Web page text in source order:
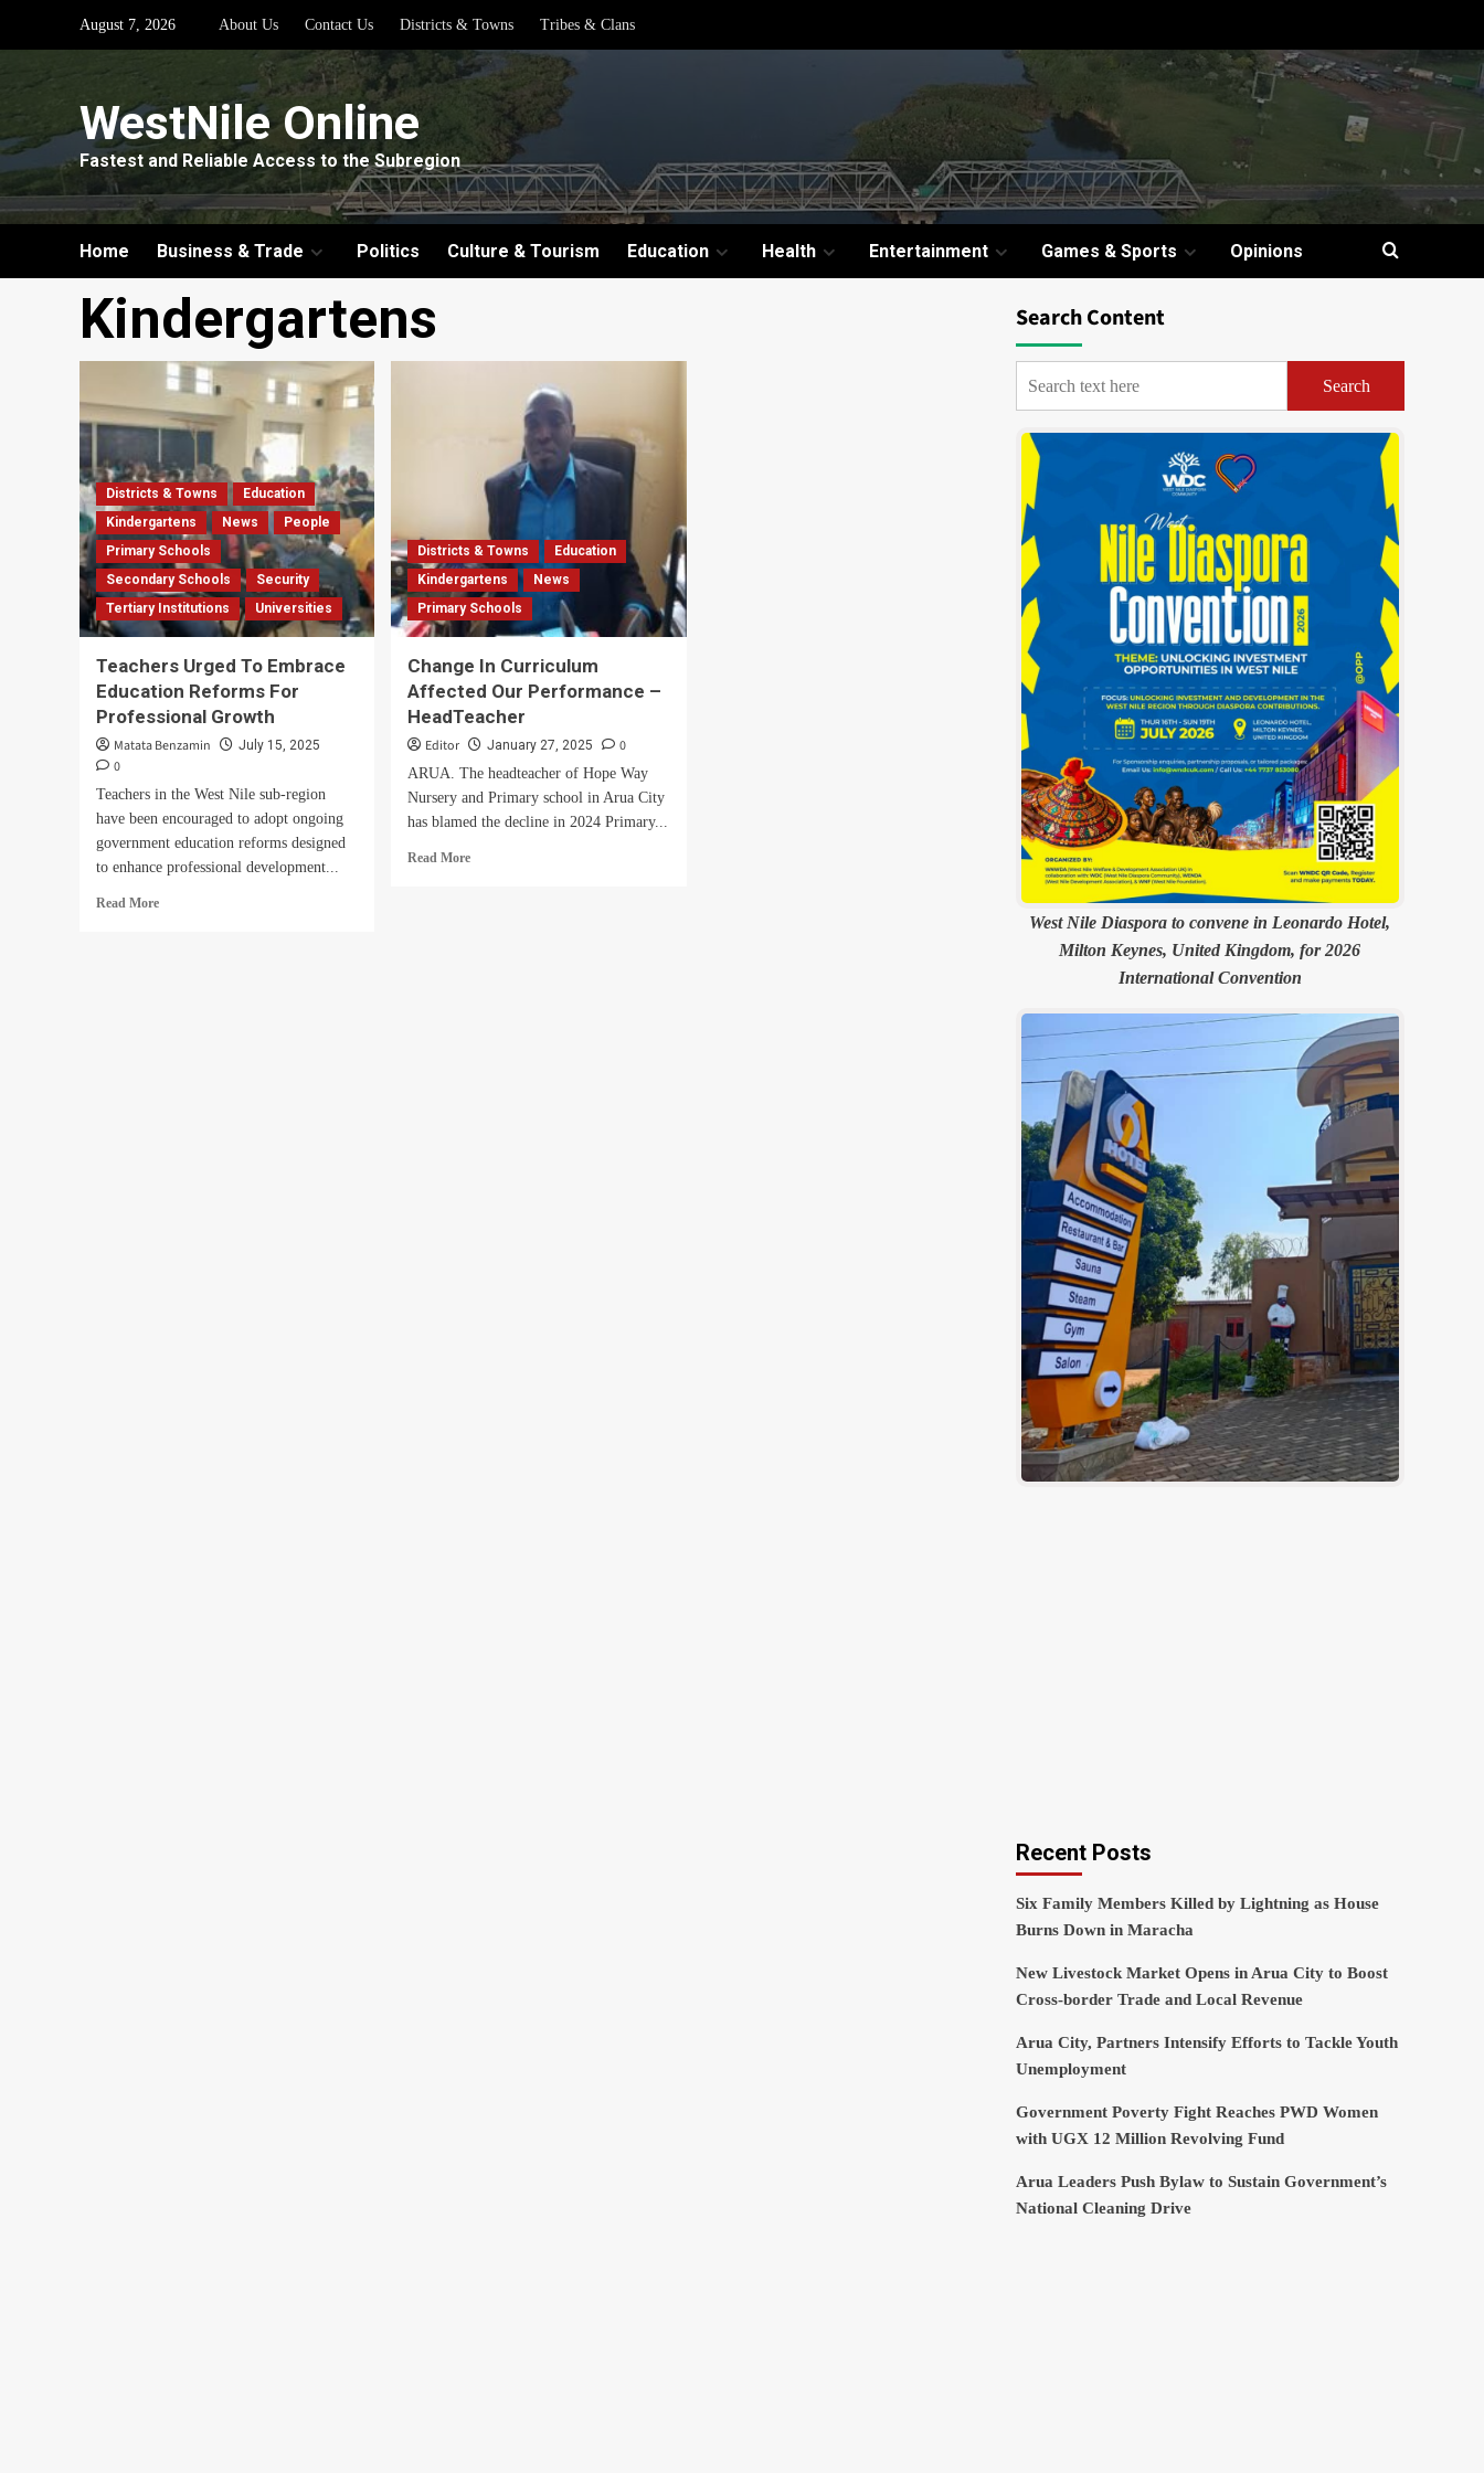
August 7, 2026 About Us Contact Us Districts & Towns Tribes & Clans
WestNile Online
Fastest and Reliable Access to the Subregion
Home Business & Trade Politics Culture & Tourism Education Health Entertainment Games & Sports Opinions
Kindergartens
Districts & Towns
Education
Kindergartens
News
People
Primary Schools
Secondary Schools
Security
Tertiary Institutions
Universities
Teachers Urged To Embrace
Education Reforms For
Professional Growth
Matata Benzamin July 15, 2025
0
Teachers in the West Nile sub-region
have been encouraged to adopt ongoing
government education reforms designed
to enhance professional development...
Read MoreRead
Districts & Towns
Education
Kindergartens
News
Primary Schools
Change In Curriculum
Affected Our Performance –
HeadTeacher
Editor January 27, 2025 0
ARUA. The headteacher of Hope Way
Nursery and Primary school in Arua City
has blamed the decline in 2024 Primary...
Read MoreRead
Search Content
Search
West Nile Diaspora to convene in Leonardo Hotel,
Milton Keynes, United Kingdom, for 2026
International Convention
Recent Posts
Six Family Members Killed by Lightning as House
Burns Down in Maracha
New Livestock Market Opens in Arua City to Boost
Cross-border Trade and Local Revenue
Arua City, Partners Intensify Efforts to Tackle Youth
Unemployment
Government Poverty Fight Reaches PWD Women
with UGX 12 Million Revolving Fund
Arua Leaders Push Bylaw to Sustain Government’s
National Cleaning Drive